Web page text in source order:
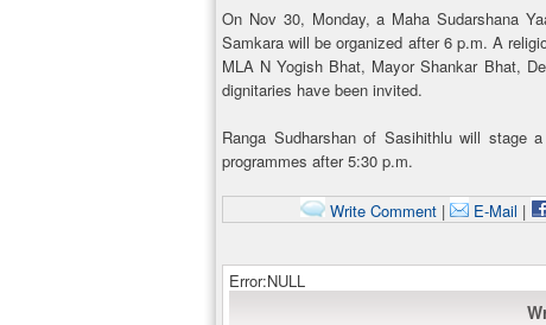
On Nov 30, Monday, a Maha Sudarshana
Samkara will be organized after 6 p.m. A
MLA N Yogish Bhat, Mayor Shankar Bhat,
dignitaries have been invited.
Ranga Sudharshan of Sasihithlu will stage
programmes after 5:30 p.m.
Write Comment | E-Mail |
Error:NULL